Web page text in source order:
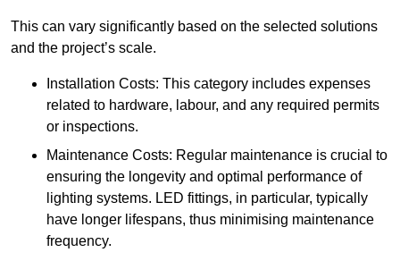
This can vary significantly based on the selected solutions
and the project’s scale.
Installation Costs: This category includes expenses
related to hardware, labour, and any required permits
or inspections.
Maintenance Costs: Regular maintenance is crucial to
ensuring the longevity and optimal performance of
lighting systems. LED fittings, in particular, typically
have longer lifespans, thus minimising maintenance
frequency.